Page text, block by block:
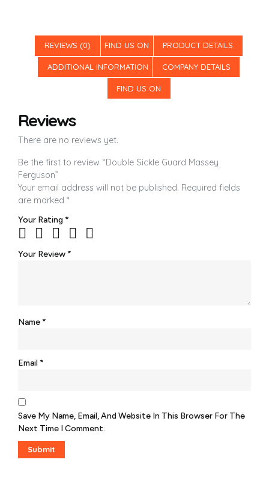
REVIEWS (0) FIND US ON PRODUCT DETAILS
ADDITIONAL INFORMATION COMPANY DETAILS
FIND US ON
Reviews
There are no reviews yet.
Be the first to review “Double Sickle Guard Massey
Ferguson”
Your email address will not be published. Required fields
are marked *
Your Rating *
Your Review*
Name*
Email *
Save My Name, Email, And Website In This Browser For The
Next Time I Comment.